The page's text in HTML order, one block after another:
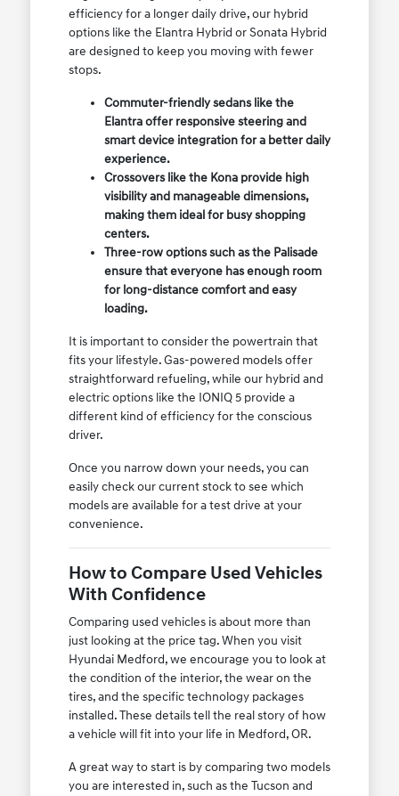
efficiency for a longer daily drive, our hybrid
options like the Elantra Hybrid or Sonata Hybrid
are designed to keep you moving with fewer
stops.
Commuter-friendly sedans like the
Elantra offer responsive steering and
smart device integration for a better daily
experience.
Crossovers like the Kona provide high
visibility and manageable dimensions,
making them ideal for busy shopping
centers.
Three-row options such as the Palisade
ensure that everyone has enough room
for long-distance comfort and easy
loading.
It is important to consider the powertrain that
fits your lifestyle. Gas-powered models offer
straightforward refueling, while our hybrid and
electric options like the IONIQ 5 provide a
different kind of efficiency for the conscious
driver.
Once you narrow down your needs, you can
easily check our current stock to see which
models are available for a test drive at your
convenience.
How to Compare Used Vehicles
With Confidence
Comparing used vehicles is about more than
just looking at the price tag. When you visit
Hyundai Medford, we encourage you to look at
the condition of the interior, the wear on the
tires, and the specific technology packages
installed. These details tell the real story of how
a vehicle will fit into your life in Medford, OR.
A great way to start is by comparing two models
you are interested in, such as the Tucson and